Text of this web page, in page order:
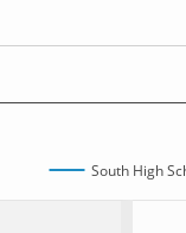
South High